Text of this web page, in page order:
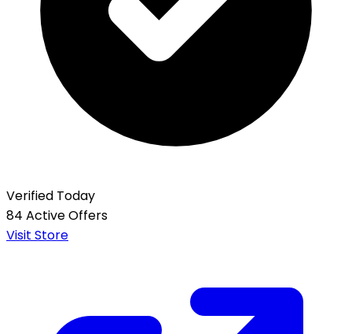
Verified Today
84 Active Offers
Visit Store